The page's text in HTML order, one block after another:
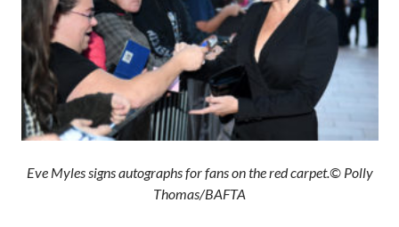
Eve Myles signs autographs for fans on the red carpet.© Polly
Thomas/BAFTA